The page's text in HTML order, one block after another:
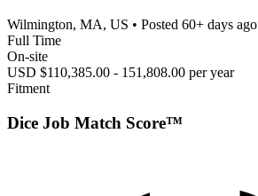
Wilmington, MA, US • Posted 60+ days ago
Full Time
On-site
USD $110,385.00 - 151,808.00 per year
Fitment
Dice Job Match Score™